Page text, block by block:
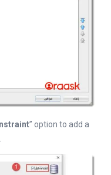
” option to add a